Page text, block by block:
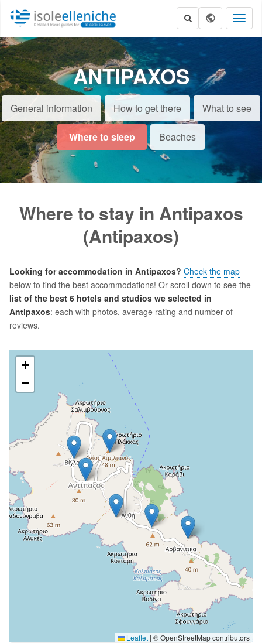
ANTIPAXOS
General information How to get there What to see
Where to sleep Beaches
Where to stay in Antipaxos
(Antipaxos)
Looking for accommodation in Antipaxos? Check the map
below to find the best accommodations! Or scroll down to see the
list of the best 6 hotels and studios we selected in
Antipaxos: each with photos, average rating and number of
reviews.
+
−
Leaflet | © OpenStreetMap contributors